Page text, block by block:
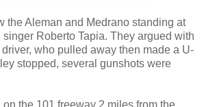
the Aleman and Medrano standing at
Roberto Tapia. They argued with
who pulled away then made a U-
stopped, several gunshots were